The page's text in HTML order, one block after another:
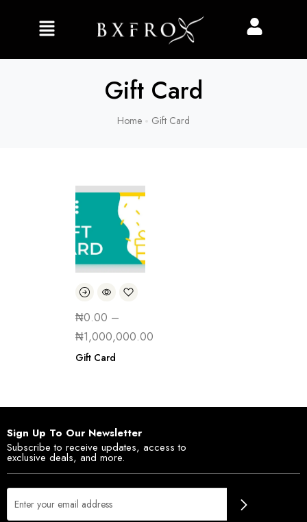
Gift Card
Home Gift Card
₦0.00 –
₦1,000,000.00
Gift Card
Sign Up To Our Newsletter
Subscribe to receive updates, access to
exclusive deals, and more.